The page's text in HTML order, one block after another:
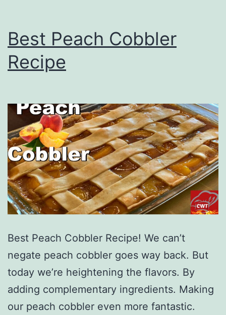
Best Peach Cobbler
Recipe
Best Peach Cobbler Recipe! We can’t
negate peach cobbler goes way back. But
today we’re heightening the flavors. By
adding complementary ingredients. Making
our peach cobbler even more fantastic.